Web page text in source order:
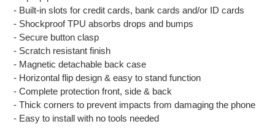
cart
- Built-in slots for credit cards, bank cards and/or ID cards
- Shockproof TPU absorbs drops and bumps
- Secure button clasp
- Scratch resistant finish
- Magnetic detachable back case
- Horizontal flip design & easy to stand function
- Complete protection front, side & back
- Thick corners to prevent impacts from damaging the phone
- Easy to install with no tools needed